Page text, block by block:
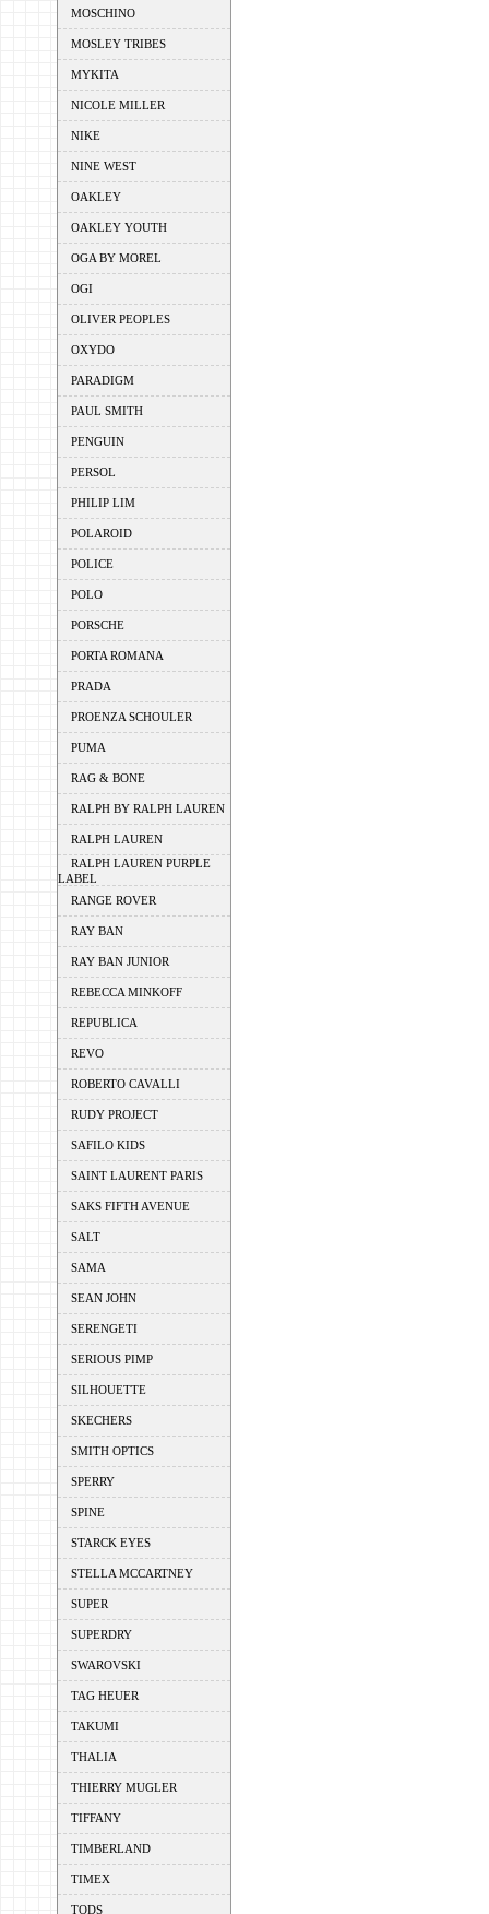
MOSCHINO
MOSLEY TRIBES
MYKITA
NICOLE MILLER
NIKE
NINE WEST
OAKLEY
OAKLEY YOUTH
OGA BY MOREL
OGI
OLIVER PEOPLES
OXYDO
PARADIGM
PAUL SMITH
PENGUIN
PERSOL
PHILIP LIM
POLAROID
POLICE
POLO
PORSCHE
PORTA ROMANA
PRADA
PROENZA SCHOULER
PUMA
RAG & BONE
RALPH BY RALPH LAUREN
RALPH LAUREN
RALPH LAUREN PURPLE
LABEL
RANGE ROVER
RAY BAN
RAY BAN JUNIOR
REBECCA MINKOFF
REPUBLICA
REVO
ROBERTO CAVALLI
RUDY PROJECT
SAFILO KIDS
SAINT LAURENT PARIS
SAKS FIFTH AVENUE
SALT
SAMA
SEAN JOHN
SERENGETI
SERIOUS PIMP
SILHOUETTE
SKECHERS
SMITH OPTICS
SPERRY
SPINE
STARCK EYES
STELLA MCCARTNEY
SUPER
SUPERDRY
SWAROVSKI
TAG HEUER
TAKUMI
THALIA
THIERRY MUGLER
TIFFANY
TIMBERLAND
TIMEX
TODS